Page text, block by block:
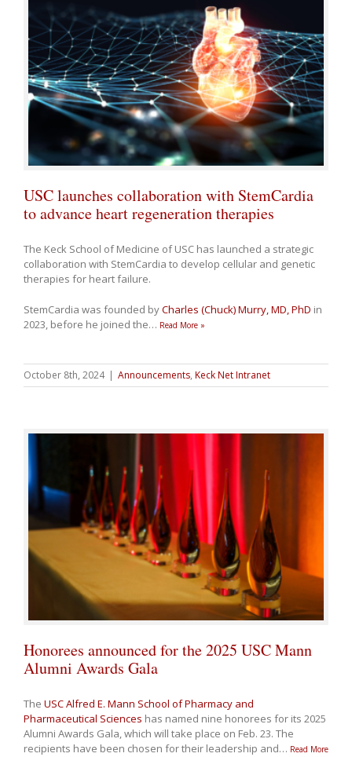
USC launches collaboration with StemCardia
to advance heart regeneration therapies
The Keck School of Medicine of USC has launched a strategic
collaboration with StemCardia to develop cellular and genetic
therapies for heart failure.
StemCardia was founded byCharles (Chuck) Murry, MD, PhD in
2023, before he joined the… Read More »
October 8th, 2024 | Announcements, Keck Net Intranet
Honorees announced for the 2025 USC Mann
Alumni Awards Gala
The USC Alfred E. Mann School of Pharmacy and
Pharmaceutical Sciences has named nine honorees for its 2025
Alumni Awards Gala, which will take place on Feb. 23. The
recipients have been chosen for their leadership and… Read More